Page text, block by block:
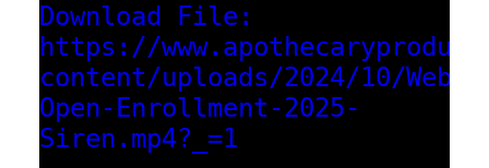
Download File:
https://
content/uploads/2024/10/
Open-Enrollment-2025-
Siren.mp4?_=1